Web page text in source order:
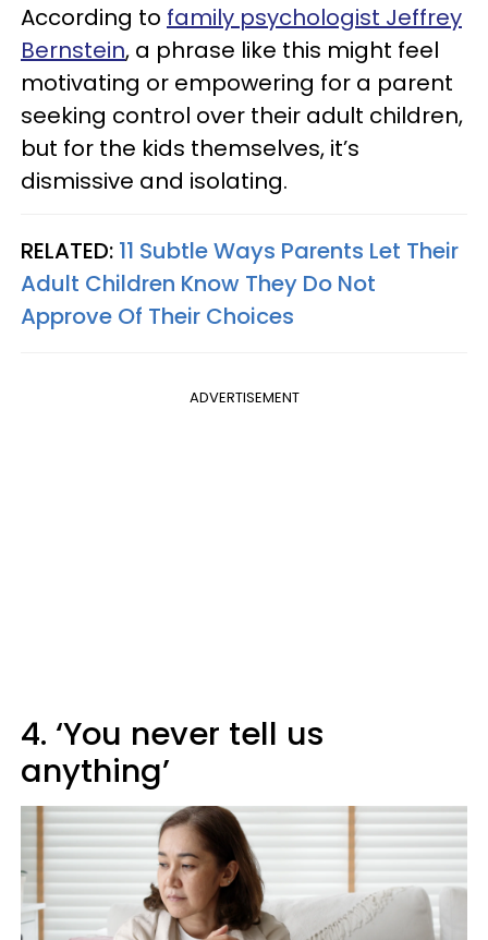
According to family psychologist Jeffrey
Bernstein, a phrase like this might feel
motivating or empowering for a parent
seeking control over their adult children,
but for the kids themselves, it’s
dismissive and isolating.
RELATED: 11 Subtle Ways Parents Let Their
Adult Children Know They Do Not
Approve Of Their Choices
ADVERTISEMENT
4. ‘You never tell us
anything’